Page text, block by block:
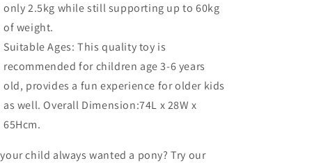
only 2.5kg while still supporting up to 60kg
of weight.
Suitable Ages: This quality toy is
recommended for children age 3-6 years
old, provides a fun experience for older kids
as well. Overall Dimension:74L x 28W x
65Hcm.
child always wanted a pony? Try our